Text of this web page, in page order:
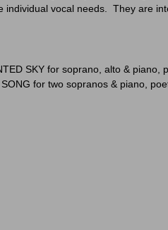
vocal needs. They are
SKY for soprano, alto & piano,
for two sopranos & piano,